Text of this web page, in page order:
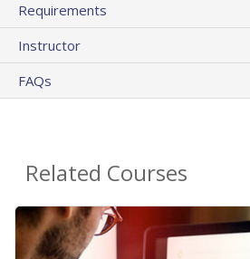
Requirements
Instructor
FAQs
Related Courses